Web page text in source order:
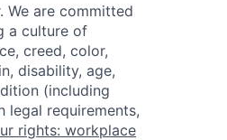
are committed
a culture of
creed, color,
disability, age,
(including
legal requirements,
rights: workplace